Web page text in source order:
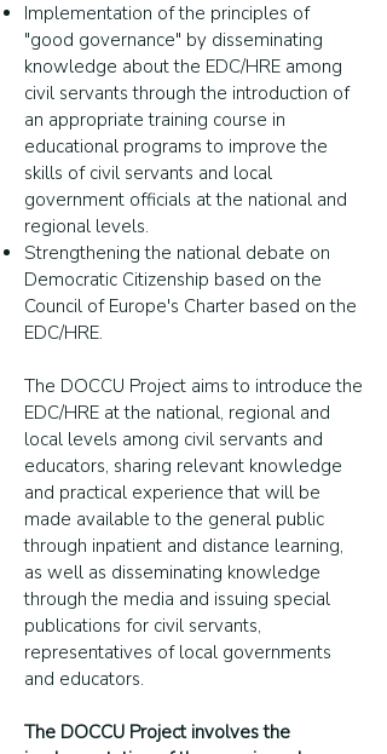
Implementation of the principles of
"good governance" by disseminating
knowledge about the EDC/HRE among
civil servants through the introduction of
an appropriate training course in
educational programs to improve the
skills of civil servants and local
government officials at the national and
regional levels.
Strengthening the national debate on
Democratic Citizenship based on the
Council of Europe's Charter based on the
EDC/HRE.
The DOCCU Project aims to introduce the
EDC/HRE at the national, regional and
local levels among civil servants and
educators, sharing relevant knowledge
and practical experience that will be
made available to the general public
through inpatient and distance learning,
as well as disseminating knowledge
through the media and issuing special
publications for civil servants,
representatives of local governments
and educators.
The DOCCU Project involves the